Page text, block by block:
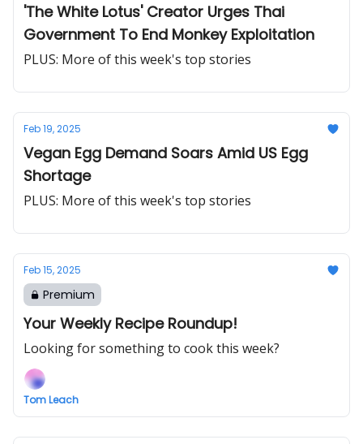
'The White Lotus' Creator Urges Thai
Government To End Monkey Exploitation
PLUS: More of this week's top stories
Feb 19, 2025
Vegan Egg Demand Soars Amid US Egg
Shortage
PLUS: More of this week's top stories
Feb 15, 2025
Premium
Your Weekly Recipe Roundup!
Looking for something to cook this week?
Tom Leach